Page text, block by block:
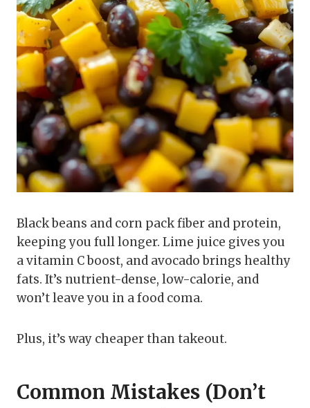
Black beans and corn pack fiber and protein,
keeping you full longer. Lime juice gives you
a vitamin C boost, and avocado brings healthy
fats. It’s nutrient-dense, low-calorie, and
won’t leave you in a food coma.
Plus, it’s way cheaper than takeout.
Common Mistakes (Don’t